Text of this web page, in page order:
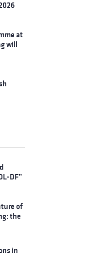
at
will
DF”
of
the
in